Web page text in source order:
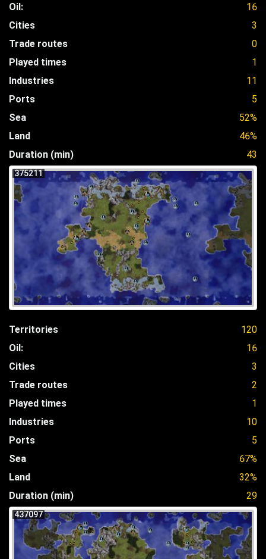
Oil:
16
Cities
3
Trade routes
0
Played times
1
Industries
11
Ports
5
Sea
52%
Land
46%
Duration (min)
43
375211
Territories
120
Oil:
16
Cities
3
Trade routes
2
Played times
1
Industries
10
Ports
5
Sea
67%
Land
32%
Duration (min)
29
437097